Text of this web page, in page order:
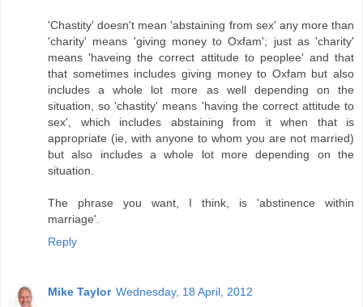
'Chastity' doesn't mean 'abstaining from sex' any more than
'charity' means 'giving money to Oxfam'; just as 'charity'
means 'haveing the correct attitude to peoplee' and that
that sometimes includes giving money to Oxfam but also
includes a whole lot more as well depending on the
situation, so 'chastity' means 'having the correct attitude to
sex', which includes abstaining from it when that is
appropriate (ie, with anyone to whom you are not married)
but also includes a whole lot more depending on the
situation.
The phrase you want, I think, is 'abstinence within
marriage'.
Reply
Mike Taylor Wednesday, 18 April, 2012